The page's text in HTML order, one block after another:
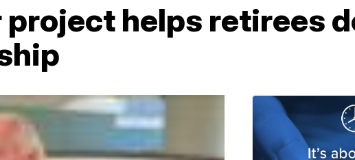
helps retirees